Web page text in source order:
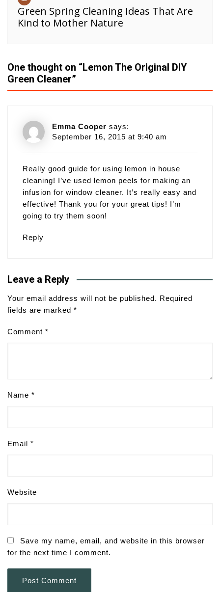
Green Spring Cleaning Ideas That Are
Kind to Mother Nature
One thought on “Lemon The Original DIY
Green Cleaner”
Emma Cooper says:
September 16, 2015 at 9:40 am
Really good guide for using lemon in house
cleaning! I’ve used lemon peels for making an
infusion for window cleaner. It’s really easy and
effective! Thank you for your great tips! I’m
going to try them soon!
Reply
Leave a Reply
Your email address will not be published. Required
fields are marked *
Comment *
Name *
Email *
Website
Save my name, email, and website in this browser
for the next time I comment.